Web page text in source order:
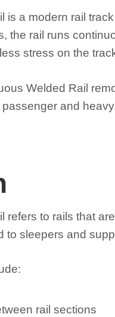
is a modern rail
the rail runs
stress on the
Welded Rail
and
refers to rails that
to sleepers and
rail sections